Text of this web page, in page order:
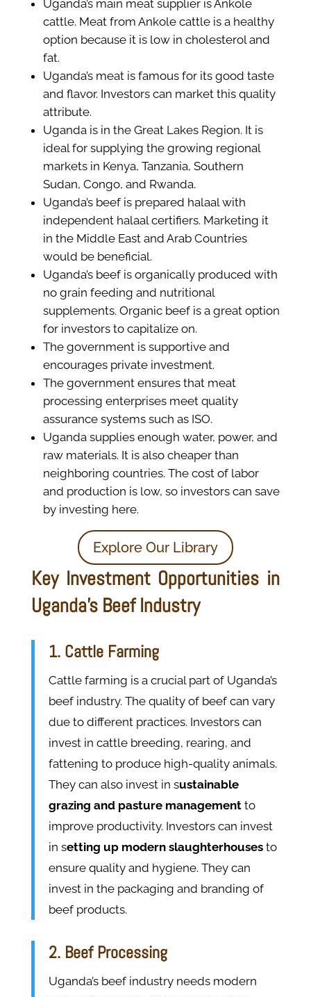
Uganda’s main meat supplier is Ankole
cattle. Meat from Ankole cattle is a healthy
option because it is low in cholesterol and
fat.
Uganda’s meat is famous for its good taste
and flavor. Investors can market this quality
attribute.
Uganda is in the Great Lakes Region. It is
ideal for supplying the growing regional
markets in Kenya, Tanzania, Southern
Sudan, Congo, and Rwanda.
Uganda’s beef is prepared halaal with
independent halaal certifiers. Marketing it
in the Middle East and Arab Countries
would be beneficial.
Uganda’s beef is organically produced with
no grain feeding and nutritional
supplements. Organic beef is a great option
for investors to capitalize on.
The government is supportive and
encourages private investment.
The government ensures that meat
processing enterprises meet quality
assurance systems such as ISO.
Uganda supplies enough water, power, and
raw materials. It is also cheaper than
neighboring countries. The cost of labor
and production is low, so investors can save
by investing here.
Explore Our Library
Key Investment Opportunities in
Uganda's Beef Industry
1. Cattle Farming
Cattle farming is a crucial part of Uganda’s
beef industry. The quality of beef can vary
due to different practices. Investors can
invest in cattle breeding, rearing, and
fattening to produce high-quality animals.
They can also invest in sustainable
grazing and pasture managementto
improve productivity. Investors can invest
in setting up modern slaughterhousesto
ensure quality and hygiene. They can
invest in the packaging and branding of
beef products.
2. Beef Processing
Uganda’s beef industry needs modern